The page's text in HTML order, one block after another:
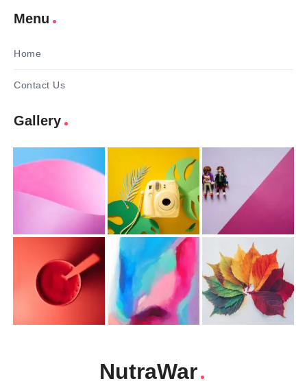
Menu
Home
Contact Us
Gallery
NutraWar